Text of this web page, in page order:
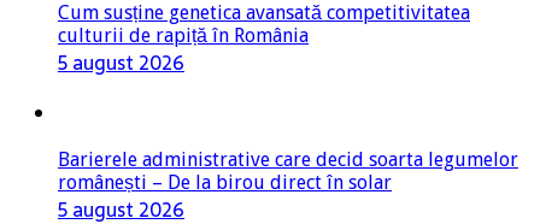
Cum susține genetica avansată competitivitatea
culturii de rapiță în România
5 august 2026
Barierele administrative care decid soarta legumelor
românești – De la birou direct în solar
5 august 2026